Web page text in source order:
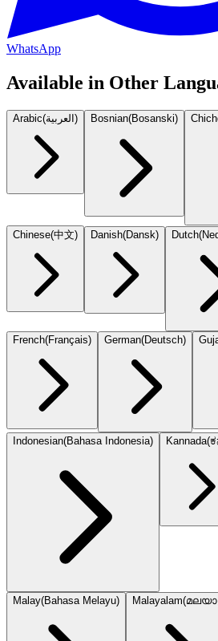
WhatsApp
Available in Other
Arabic(العربية) Bosnian(Bosanski)
Chinese(中文) Danish(Dansk) Dutch(
French(Français) German(Deutsch)
Indonesian(Bahasa Indonesia) Kannada(
Malay(Bahasa Melayu) Malayalam(